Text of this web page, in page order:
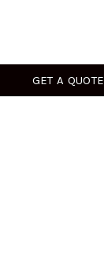
GET A QUOTE